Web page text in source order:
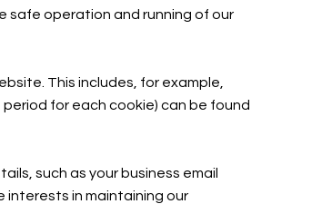
safe operation and running of our
This includes, for example,
for each cookie) can be found
such as your business email
interests in maintaining our